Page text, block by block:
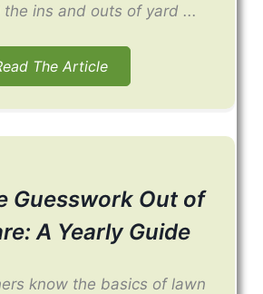
ins and outs of yard ...
The Article
Guesswork Out of
A Yearly Guide
know the basics of lawn